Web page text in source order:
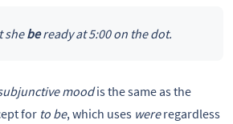
shebeready at 5:00 on the dot.
moodis the same as the
for to be, which uses wereregardless